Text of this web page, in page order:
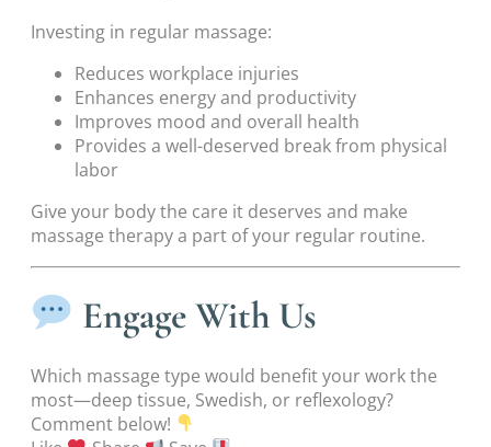
Investing in regular massage:
Reduces workplace injuries
Enhances energy and productivity
Improves mood and overall health
Provides a well-deserved break from physical
labor
Give your body the care it deserves and make
massage therapy a part of your regular routine.
Engage With Us
Which massage type would benefit your work the
most—deep tissue, Swedish, or reflexology?
Comment below!